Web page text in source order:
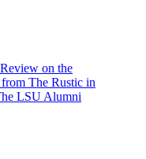
on the
The Rustic in
LSU Alumni